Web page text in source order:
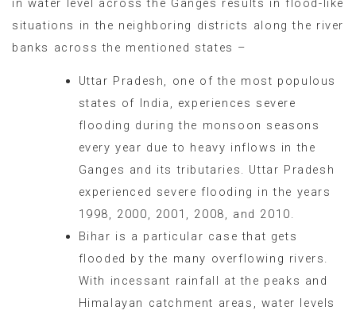
in water level across the Ganges results in flood-like
situations in the neighboring districts along the river
banks across the mentioned states –
Uttar Pradesh, one of the most populous
states of India, experiences severe
flooding during the monsoon seasons
every year due to heavy inflows in the
Ganges and its tributaries. Uttar Pradesh
experienced severe flooding in the years
1998, 2000, 2001, 2008, and 2010.
Bihar is a particular case that gets
flooded by the many overflowing rivers.
With incessant rainfall at the peaks and
Himalayan catchment areas, water levels